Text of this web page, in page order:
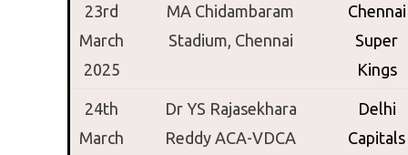
23rd
March
2025
MA Chidambaram
Stadium, Chennai
Chennai
Super
Kings
24th
March
Dr YS Rajasekhara
Reddy ACA-VDCA
Delhi
Capitals